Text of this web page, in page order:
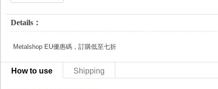
Details：
Metalshop EU優惠碼，訂購低至七折
How to use Shipping